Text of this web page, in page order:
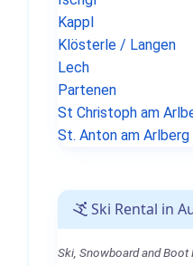
Kappl
Klösterle / Langen
Lech
Partenen
St Christoph am
St. Anton am Arlberg
Ski Rental in
Ski, Snowboard and Boot